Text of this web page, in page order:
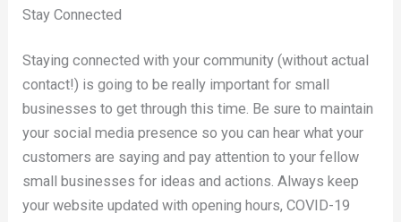
Stay Connected
Staying connected with your community (without actual
contact!) is going to be really important for small
businesses to get through this time. Be sure to maintain
your social media presence so you can hear what your
customers are saying and pay attention to your fellow
small businesses for ideas and actions. Always keep
your website updated with opening hours, COVID-19